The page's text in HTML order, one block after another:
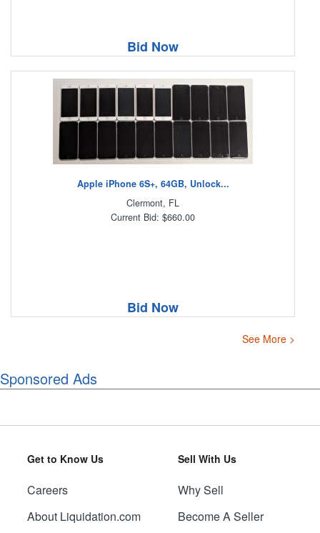
Bid Now
Apple iPhone 6S+, 64GB, Unlock...
Clermont, FL
Current Bid: $660.00
Bid Now
See More >
Sponsored Ads
Get to Know Us
Careers
About Liquidation.com
Sell With Us
Why Sell
Become A Seller